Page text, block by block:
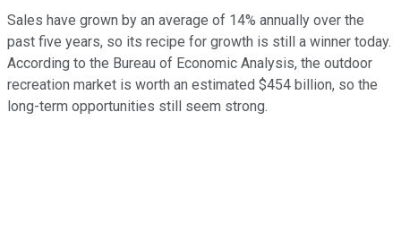
Sales have grown by an average of 14% annually over the
past five years, so its recipe for growth is still a winner today.
According to the Bureau of Economic Analysis, the outdoor
recreation market is worth an estimated $454 billion, so the
long-term opportunities still seem strong.